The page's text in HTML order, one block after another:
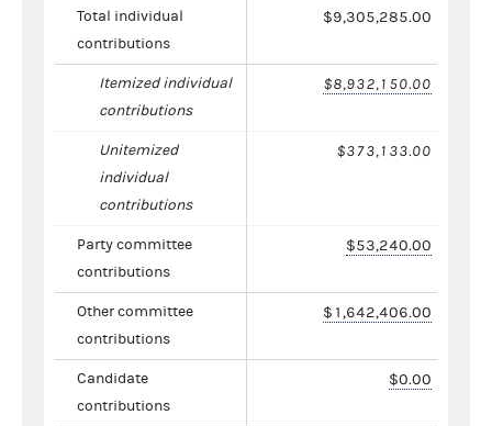
Total individual
contributions
$9,305,285.00
Itemized individual
contributions
$8,932,150.00
Unitemized
individual
contributions
$373,133.00
Party committee
contributions
$53,240.00
Other committee
contributions
$1,642,406.00
Candidate
contributions
$0.00